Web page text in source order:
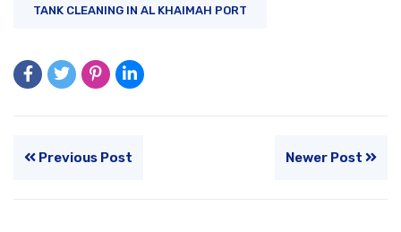
TANK CLEANING IN AL KHAIMAH PORT
Previous Post Newer Post